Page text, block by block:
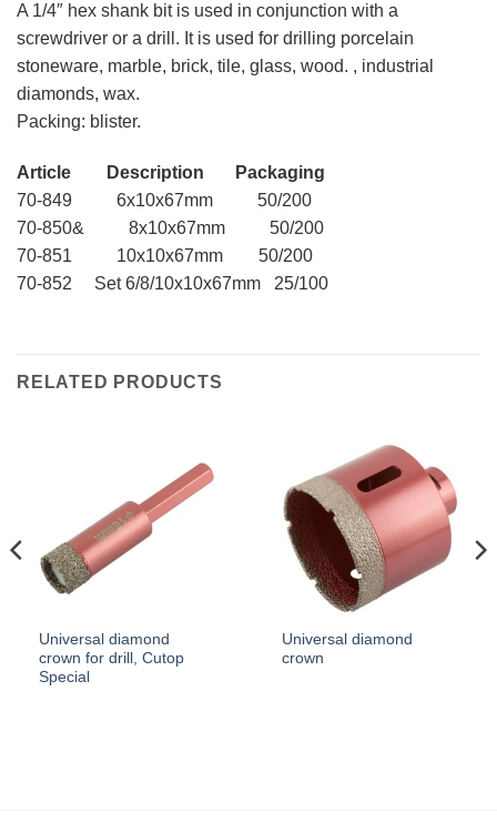
A 1/4″ hex shank bit is used in conjunction with a
screwdriver or a drill. It is used for drilling porcelain
stoneware, marble, brick, tile, glass, wood. , industrial
diamonds, wax.
Packing: blister.
Article Description Packaging
70-849 6x10x67mm 50/200
70-850& 8x10x67mm 50/200
70-851 10x10x67mm 50/200
70-852 Set 6/8/10x10x67mm 25/100
RELATED PRODUCTS
Universal diamond
crown for drill, Cutop
Special
Universal diamond
crown